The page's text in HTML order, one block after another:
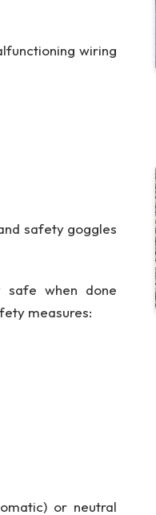
wiring
safety goggles
safe when done
measures:
or neutral